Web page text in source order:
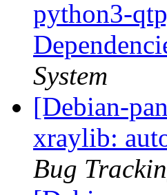
python3-
System
[Debian-
xraylib:
Bug